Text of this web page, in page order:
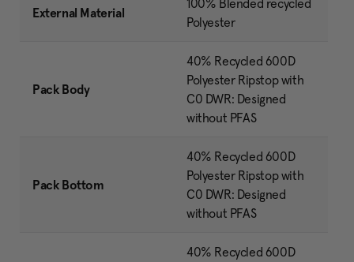
External Material
100% Blended recycled
Polyester
Pack Body
40% Recycled 600D
Polyester Ripstop with
C0 DWR: Designed
without PFAS
Pack Bottom
40% Recycled 600D
Polyester Ripstop with
C0 DWR: Designed
without PFAS
40% Recycled 600D